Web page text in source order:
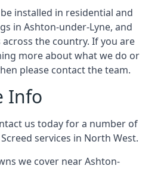
installed in residential and
in Ashton-under-Lyne, and
the country. If you are
more about what we do or
please contact the team.
Info
us today for a number of
services in North West.
we cover near Ashton-